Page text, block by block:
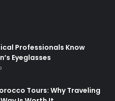
Professionals Know
Eyeglasses
Tours: Why Traveling